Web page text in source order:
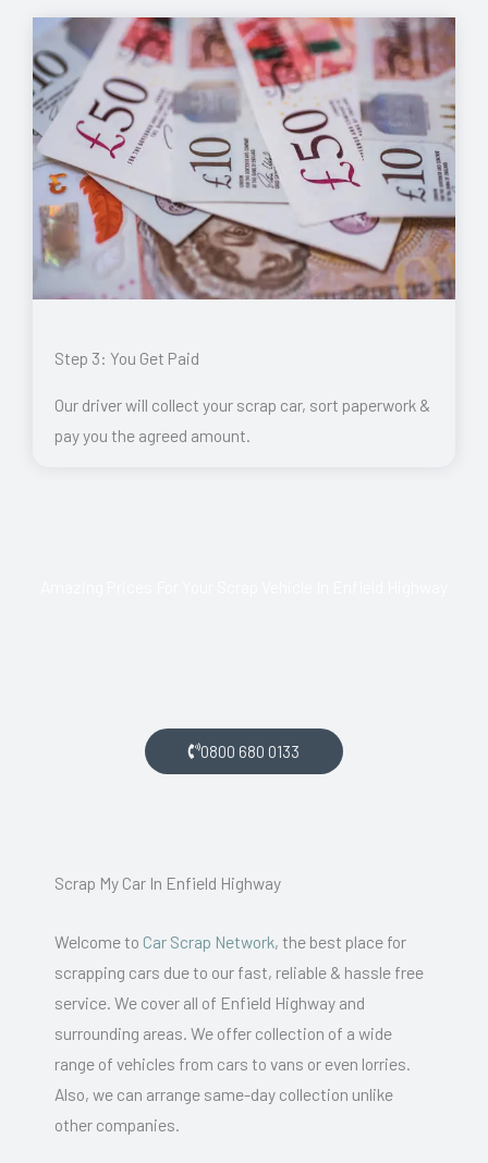
Step 3: You Get Paid
Our driver will collect your scrap car, sort paperwork &
pay you the agreed amount.
0800 680 0133
Scrap My Car In Enfield Highway
Welcome to Car Scrap Network, the best place for
scrapping cars due to our fast, reliable & hassle free
service. We cover all of Enfield Highway and
surrounding areas. We offer collection of a wide
range of vehicles from cars to vans or even lorries.
Also, we can arrange same-day collection unlike
other companies.